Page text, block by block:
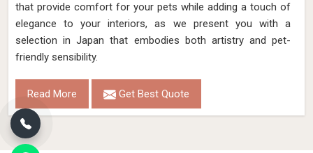
that provide comfort for your pets while adding a touch of
elegance to your interiors, as we present you with a
selection in Japan that embodies both artistry and pet-
friendly sensibility.
Read More Get Best Quote